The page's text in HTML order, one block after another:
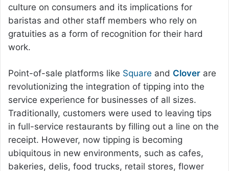
culture on consumers and its implications for
baristas and other staff members who rely on
gratuities as a form of recognition for their hard
work.
Point-of-sale platforms like Square and Clover are
revolutionizing the integration of tipping into the
service experience for businesses of all sizes.
Traditionally, customers were used to leaving tips
in full-service restaurants by filling out a line on the
receipt. However, now tipping is becoming
ubiquitous in new environments, such as cafes,
bakeries, delis, food trucks, retail stores, flower